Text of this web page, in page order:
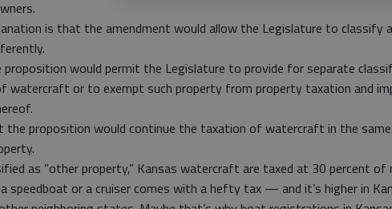
is that the amendment would allow the Legislature to classify
would permit the Legislature to provide for separate
watercraft or to exempt such property from property taxation and
the proposition would continue the taxation of watercraft in the
as “other property,” Kansas watercraft are taxed at 30 percent of
speedboat or a cruiser comes with a hefty tax — and it’s higher in